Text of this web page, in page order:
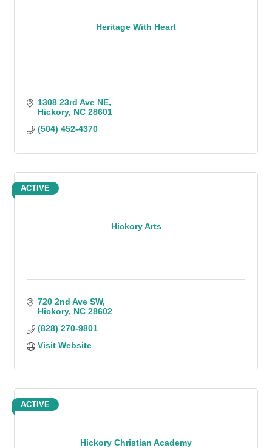
Heritage With Heart
1308 23rd Ave NE
Hickory NC 28601
(504) 452-4370
Hickory Arts
ACTIVE
720 2nd Ave SW
Hickory NC 28602
(828) 270-9801
Visit Website
Hickory Christian Academy
ACTIVE